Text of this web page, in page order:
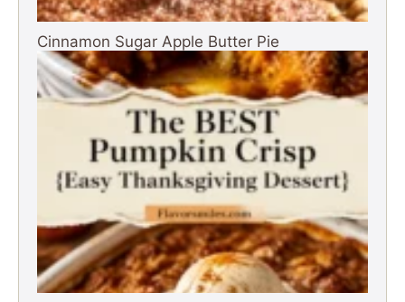
Cinnamon Sugar Apple Butter Pie